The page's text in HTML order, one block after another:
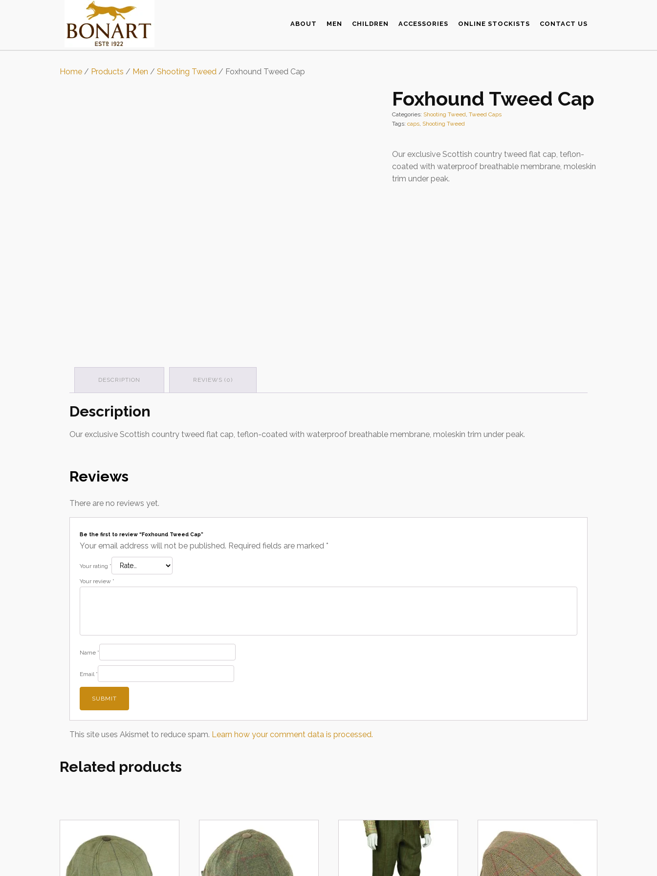
ABOUT MEN CHILDREN ACCESSORIES ONLINE STOCKISTS CONTACT US
Home / Products / Men / Shooting Tweed / Foxhound Tweed Cap
Foxhound Tweed Cap
Categories: Shooting Tweed, Tweed Caps
Tags: caps, Shooting Tweed
Our exclusive Scottish country tweed flat cap, teflon-
coated with waterproof breathable membrane, moleskin
trim under peak.
DESCRIPTION REVIEWS (0)
Description
Our exclusive Scottish country tweed flat cap, teflon-coated with waterproof breathable membrane, moleskin trim under peak.
Reviews
There are no reviews yet.
Be the first to review “Foxhound Tweed Cap”
Your email address will not be published. Required fields are marked *
Your rating *
Your review *
Name *
Email *
This site uses Akismet to reduce spam. Learn how your comment data is processed.
Related products